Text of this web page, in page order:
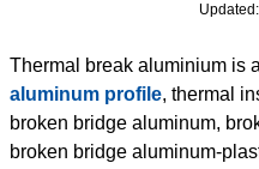
Thermal break aluminium is
aluminum profile, thermal
broken bridge aluminum,
broken bridge aluminum-